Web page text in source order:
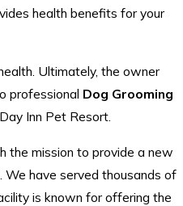
health benefits for your
Ultimately, the owner
professional Dog Grooming
Inn Pet Resort.
the mission to provide a new
have served thousands of
is known for offering the